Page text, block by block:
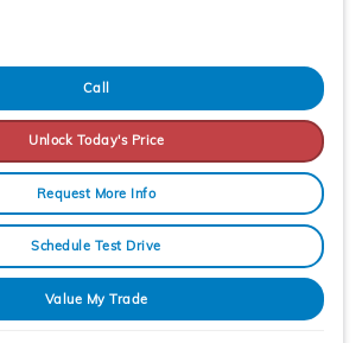
Call
Unlock Today's Price
Request More Info
Schedule Test Drive
Value My Trade